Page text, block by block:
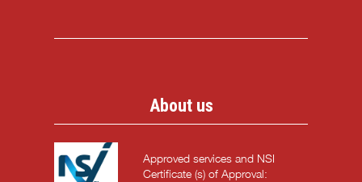
About us
Approved services and NSI
Certificate (s) of Approval: